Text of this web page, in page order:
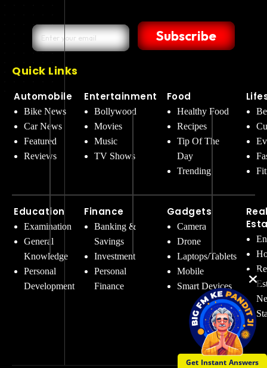
Get Instant Answers
Subscribe
Quick Links
Automobile
Bike News
Car News
Featured
Reviews
Education
Examination
General
Knowledge
Personal
Development
Entertainment
Bollywood
Movies
Music
TV Shows
Finance
Banking &
Savings
Investment
Personal
Finance
Food
Healthy Food
Recipes
Tip Of The
Day
Trending
Gadgets
Camera
Drone
Laptops/Tablets
Mobile
Smart Devices